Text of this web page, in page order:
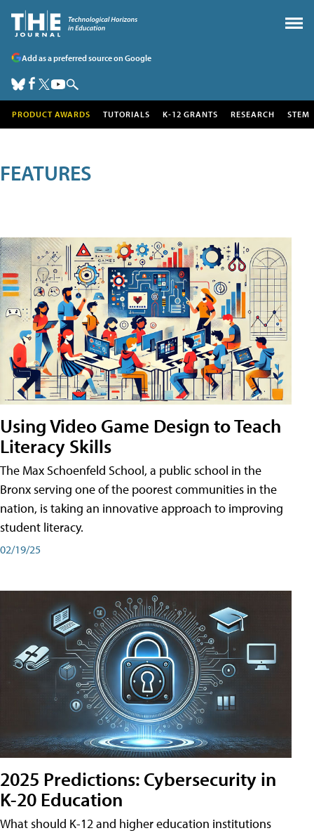
Add as a preferred source on Google
PRODUCT AWARDS TUTORIALS K-12 GRANTS RESEARCH STEM
FEATURES
Using Video Game Design to Teach
Literacy Skills
The Max Schoenfeld School, a public school in the
Bronx serving one of the poorest communities in the
nation, is taking an innovative approach to improving
student literacy.
02/19/25
2025 Predictions: Cybersecurity in
K-20 Education
What should K-12 and higher education institutions